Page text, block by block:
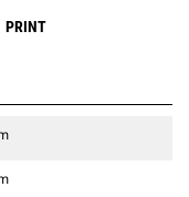
PRINT